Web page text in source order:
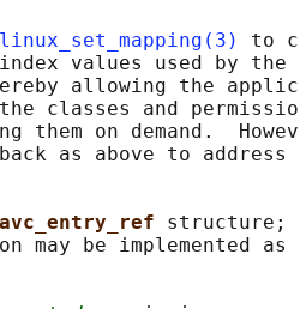
to
values used by the
allowing the
classes and
them on demand.
as above to address
avc_entry_ref structure;
may be implemented as